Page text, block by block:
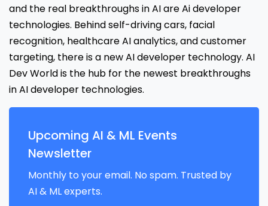
and the real breakthroughs in AI are Ai developer
technologies. Behind self-driving cars, facial
recognition, healthcare AI analytics, and customer
targeting, there is a new AI developer technology. AI
Dev World is the hub for the newest breakthroughs
in AI developer technologies.
Upcoming AI & ML Events
Newsletter
Monthly to your email. No spam. Trusted by
AI & ML experts.